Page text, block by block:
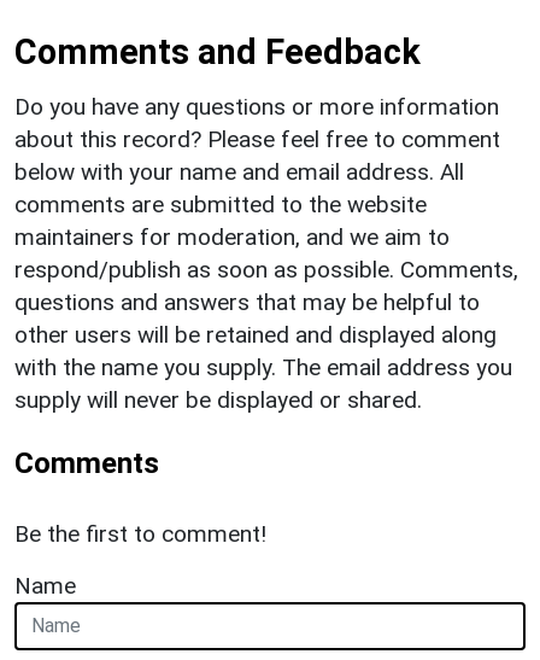
Comments and Feedback
Do you have any questions or more information
about this record? Please feel free to comment
below with your name and email address. All
comments are submitted to the website
maintainers for moderation, and we aim to
respond/publish as soon as possible. Comments,
questions and answers that may be helpful to
other users will be retained and displayed along
with the name you supply. The email address you
supply will never be displayed or shared.
Comments
Be the first to comment!
Name